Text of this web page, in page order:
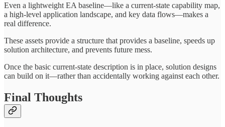
Even a lightweight EA baseline—like a current-state capability map,
a high-level application landscape, and key data flows—makes a
real difference.
These assets provide a structure that provides a baseline, speeds up
solution architecture, and prevents future mess.
Once the basic current-state description is in place, solution designs
can build on it—rather than accidentally working against each other.
Final Thoughts